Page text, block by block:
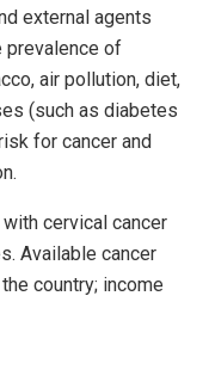
external agents
prevalence of
air pollution, diet,
(such as diabetes
for cancer and
cervical cancer
Available cancer
country; income